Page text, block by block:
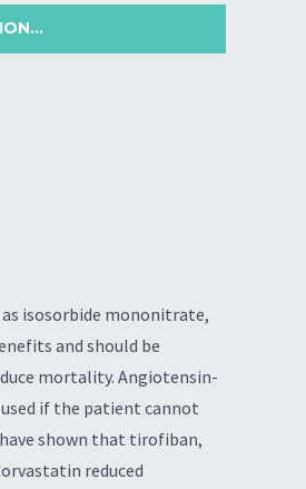
isosorbide mononitrate,
and should be
mortality. Angiotensin-
if the patient cannot
shown that tirofiban,
reduced